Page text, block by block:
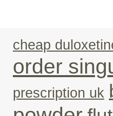
cheap
order
prescription uk